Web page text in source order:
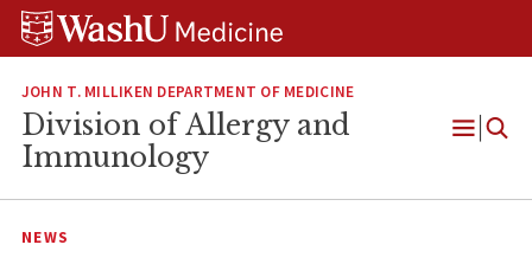
Skip
Skip
Skip
JOHN T. MILLIKEN DEPARTMENT OF MEDICINE
Division of Allergy and
Immunology
Open
NEWS